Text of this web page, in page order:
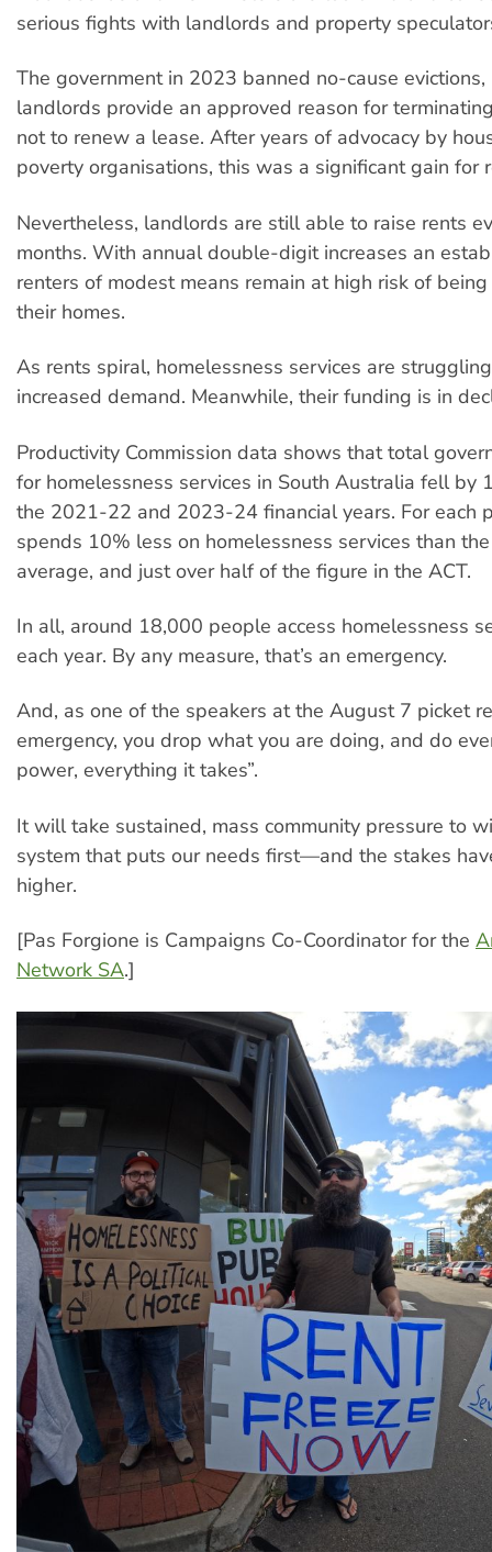
serious fights with landlords and property
The government in 2023 banned no-cause
landlords provide an approved reason for
not to renew a lease. After years of advocacy by
poverty organisations, this was a significant gain for
Nevertheless, landlords are still able to raise rents
months. With annual double-digit increases an
renters of modest means remain at high risk of
their homes.
As rents spiral, homelessness services are
increased demand. Meanwhile, their funding is in
Productivity Commission data shows that total
for homelessness services in South Australia fell by
the 2021-22 and 2023-24 financial years. For each
spends 10% less on homelessness services than
average, and just over half of the figure in the ACT.
In all, around 18,000 people access homelessness
each year. By any measure, that’s an emergency.
And, as one of the speakers at the August 7 picket
emergency, you drop what you are doing, and do
power, everything it takes”.
It will take sustained, mass community pressure to
system that puts our needs first—and the stakes
higher.
[Pas Forgione is Campaigns Co-Coordinator for the
Network SA.]